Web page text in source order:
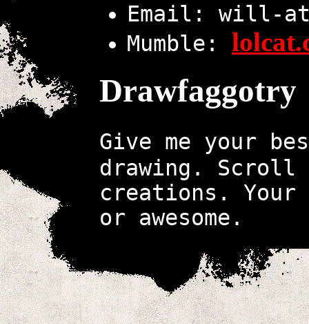
Email: will-at-
Mumble:
Drawfaggotry
Give me your
drawing. Scroll
creations.
or awesome.